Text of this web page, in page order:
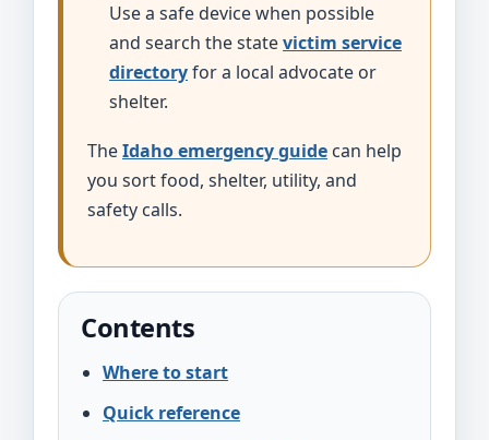
Use a safe device when possible
and search the statevictim service
directoryfor a local advocate or
shelter.
TheIdaho emergency guide can help
you sort food, shelter, utility, and
safety calls.
Contents
Where to start
Quick reference